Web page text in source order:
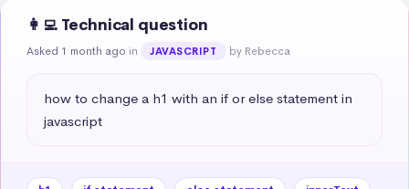
👩‍💻 Technical question
Asked 1 month ago in JAVASCRIPT by Rebecca
how to change a h1 with an if or else statement in
javascript